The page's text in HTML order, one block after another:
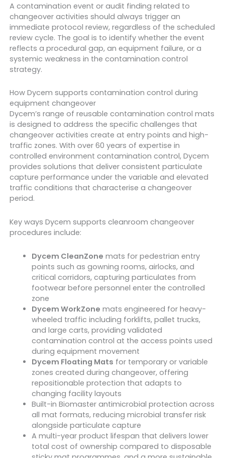
A contamination event or audit finding related to
changeover activities should always trigger an
immediate protocol review, regardless of the scheduled
review cycle. The goal is to identify whether the event
reflects a procedural gap, an equipment failure, or a
systemic weakness in the contamination control
strategy.
How Dycem supports contamination control during
equipment changeover
Dycem’s range of reusable contamination control mats
is designed to address the specific challenges that
changeover activities create at entry points and high-
traffic zones. With over 60 years of expertise in
controlled environment contamination control, Dycem
provides solutions that deliver consistent particulate
capture performance under the variable and elevated
traffic conditions that characterise a changeover
period.
Key ways Dycem supports cleanroom changeover
procedures include:
Dycem CleanZone mats for pedestrian entry
points such as gowning rooms, airlocks, and
critical corridors, capturing particulates from
footwear before personnel enter the controlled
zone
Dycem WorkZone mats engineered for heavy-
wheeled traffic including forklifts, pallet trucks,
and large carts, providing validated
contamination control at the access points used
during equipment movement
Dycem Floating Mats for temporary or variable
zones created during changeover, offering
repositionable protection that adapts to
changing facility layouts
Built-in Biomaster antimicrobial protection across
all mat formats, reducing microbial transfer risk
alongside particulate capture
A multi-year product lifespan that delivers lower
total cost of ownership compared to disposable